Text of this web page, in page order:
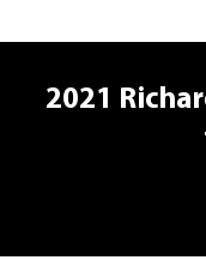
2021